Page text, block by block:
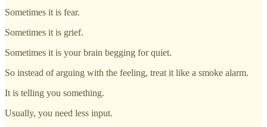
Sometimes it is fear.
Sometimes it is grief.
Sometimes it is your brain begging for quiet.
So instead of arguing with the feeling, treat it like a smoke alarm.
It is telling you something.
Usually, you need less input.